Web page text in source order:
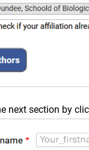
next section by